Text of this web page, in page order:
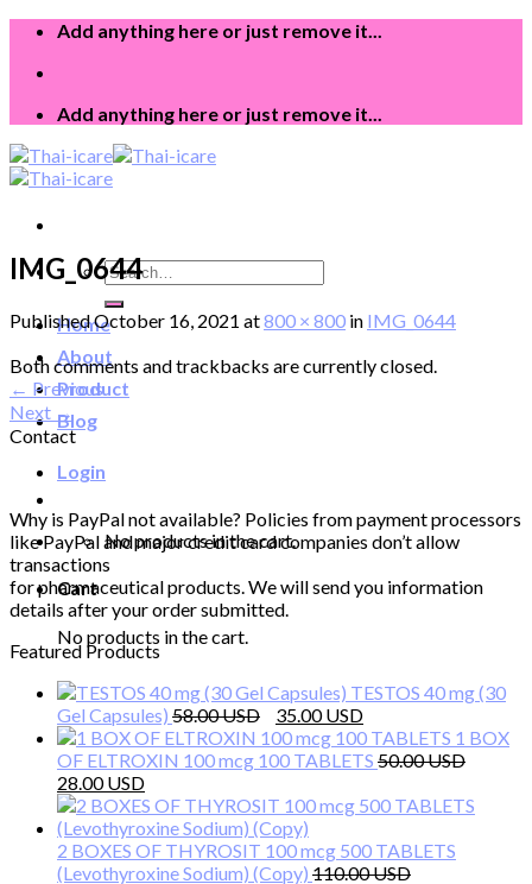
Skip
content
Add anything here or just remove it...
Add anything here or just remove it...
Search
for:
Home
About
Product
Blog
Login
No products in the cart.
Cart
No products in the cart.
IMG_0644
PublishedOctober 16, 2021 at800 × 800 in IMG_0644
Both comments and trackbacks are currently closed.
← Previous
Next →
Contact
Why is PayPal not available? Policies from payment processors
like PayPal and major credit card companies don’t allow
transactions
for pharmaceutical products. We will send you information
details after your order submitted.
Featured Products
TESTOS 40 mg (30
Gel Capsules) 58.00
Original
price
was:
35.00
price
is:
1 BOX
OF ELTROXIN 100 mcg 100 TABLETS 50.00
Original
price
was:
50.00 $.
28.00
price
is:
28.00 $.
2 BOXES OF THYROSIT 100 mcg 500 TABLETS
(Levothyroxine Sodium) (Copy) 110.00